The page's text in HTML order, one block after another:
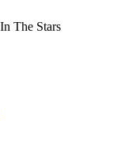
The Stars